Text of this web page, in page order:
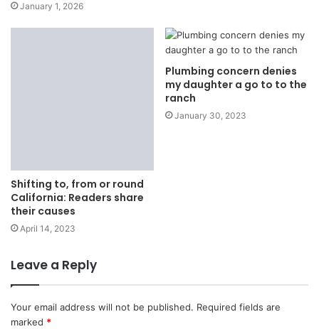
January 1, 2026
Shifting to, from or round
California: Readers share
their causes
April 14, 2023
Plumbing concern denies
my daughter a go to to the
ranch
January 30, 2023
Leave a Reply
Your email address will not be published. Required fields are
marked *